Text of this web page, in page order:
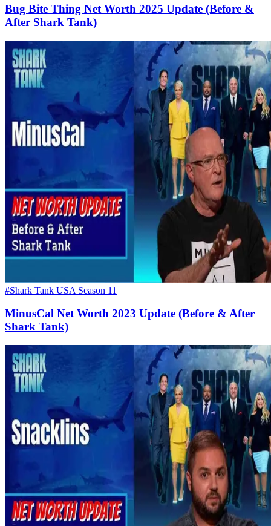
Bug Bite Thing Net Worth 2025 Update (Before &
After Shark Tank)
#Shark Tank USA Season 11
MinusCal Net Worth 2023 Update (Before & After
Shark Tank)